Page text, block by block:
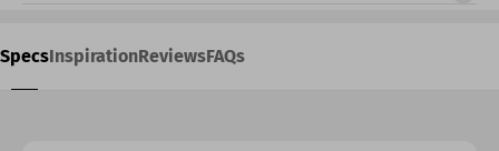
SpecsInspirationReviewsFAQs